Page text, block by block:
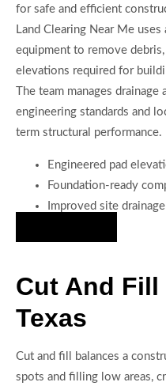
for safe and efficient
Land Clearing Near Me
equipment to remove
elevations required for
The team manages
engineering standards and
term structural performance.
Engineered pad
Foundation-ready
Improved site
Cut And Fill
Texas
Cut and fill balances a
spots and filling low areas,